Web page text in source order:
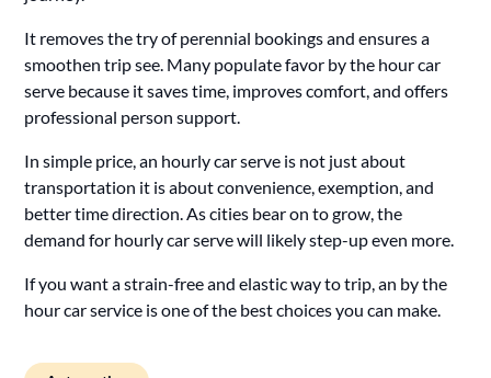
It removes the try of perennial bookings and ensures a
smoothen trip see. Many populate favor by the hour car
serve because it saves time, improves comfort, and offers
professional person support.
In simple price, an hourly car serve is not just about
transportation it is about convenience, exemption, and
better time direction. As cities bear on to grow, the
demand for hourly car serve will likely step-up even more.
If you want a strain-free and elastic way to trip, an by the
hour car service is one of the best choices you can make.